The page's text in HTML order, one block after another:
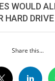
WOULD
HARD
Share this...